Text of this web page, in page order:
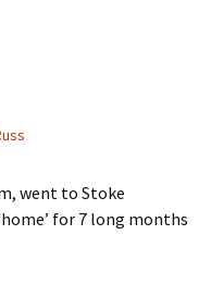
went to Stoke
for 7 long months